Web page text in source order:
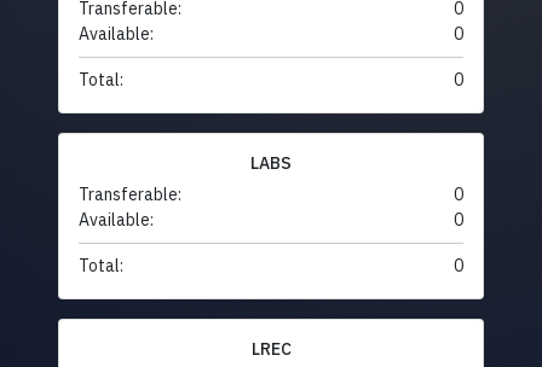
Transferable:
0
Available:
0
Total: 0
LABS
Transferable:
0
Available:
0
Total: 0
LREC